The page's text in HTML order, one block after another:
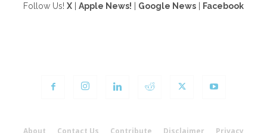
Follow Us! X Apple News! Google News Facebook
About Contact Us Contribute Disclaimer Privacy